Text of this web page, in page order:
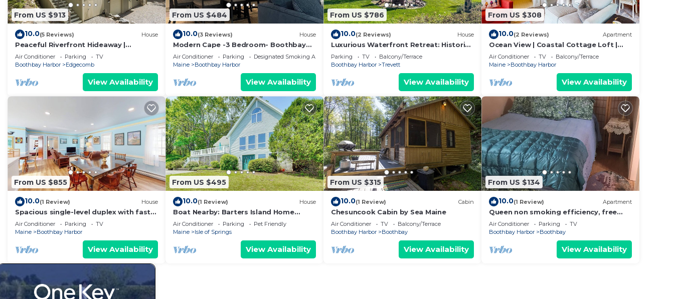
From US $913
10.0(5 Reviews) House
Peaceful Riverfront Hideaway |
4BR/3BA | Wildlife, Views & Deep Water
Dock
Air Conditioner Parking
TV
Boothbay Harbor
Edgecomb
View Availability
From US $484
10.0(3 Reviews) House
Modern Cape -3 Bedroom- Boothbay
Harbor - Near Ocean -Golf-Botanical
Gardens
Air Conditioner Parking
Designated Smoking Area
Maine
Boothbay Harbor
View Availability
From US $786
10.0(2 Reviews) House
Luxurious Waterfront Retreat: Historic
Charm & Breathtaking Scenery at
Tidewatch
Parking TV
Balcony/Terrace
Boothbay Harbor
Trevett
View Availability
From US $308
10.0(2 Reviews) Apartment
Ocean View | Coastal Cottage Loft |
Walk to Harbor
Air Conditioner TV
Balcony/Terrace
Maine
Boothbay Harbor
View Availability
From US $855
10.0(1 Review) House
Spacious single-level duplex with fast
WiFi, two full kitchens, deck, & yard
Air Conditioner Parking
TV
Maine
Boothbay Harbor
View Availability
From US $495
10.0(1 Review) House
Boat Nearby: Barters Island Home
w/Views
Air Conditioner Parking
Pet Friendly
Maine
Isle of Springs
View Availability
From US $315
10.0(1 Review) Cabin
Chesuncook Cabin by Sea Maine
Air Conditioner TV
Balcony/Terrace
Boothbay Harbor
Boothbay
View Availability
From US $134
10.0(1 Review) Apartment
Queen non smoking efficiency, free
parking in beautiful Boothbay,Maine.
Air Conditioner Parking
TV
Boothbay Harbor
Boothbay
View Availability